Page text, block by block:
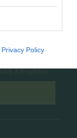
Privacy Policy
Απορρήτου